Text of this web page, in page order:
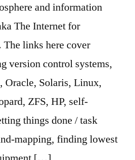
and information
The Internet for
The links here cover
version control systems,
Oracle, Solaris, Linux,
ZFS, HP, self-
things done / task
mapping, finding lowest